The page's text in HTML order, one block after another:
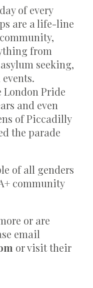
of every
are a life-line
from
seeking,
Pride
and even
of Piccadilly
the parade
of all genders
community
or are
email
or visit their